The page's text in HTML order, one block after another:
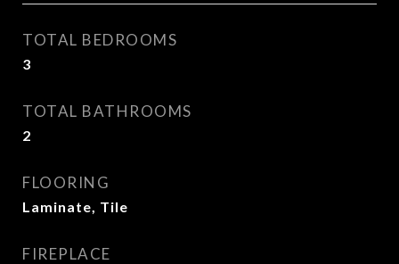
TOTAL BEDROOMS
3
TOTAL BATHROOMS
2
FLOORING
Laminate, Tile
FIREPLACE